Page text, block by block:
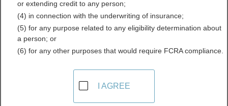
Find Public Records in
Summit County, Ohio
or extending credit to any person;
(4) in connection with the underwriting of insurance;
(5) for any purpose related to any eligibility determination about
a person; or
(6) for any other purposes that would require FCRA compliance.
I AGREE